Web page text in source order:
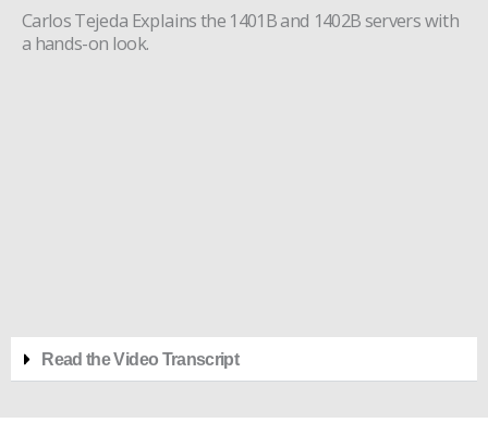
Carlos Tejeda Explains the 1401B and 1402B servers with
a hands-on look.
Read the Video Transcript